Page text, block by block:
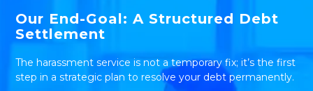
Our End-Goal: A Structured Debt
Settlement
The harassment service is not a temporary fix; it’s the first
step in a strategic plan to resolve your debt permanently.